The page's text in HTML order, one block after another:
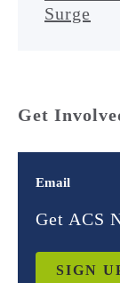
Surge
Get
Email
Get ACS
SIGN